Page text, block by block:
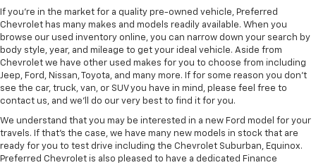
If you're in the market for a quality pre-owned vehicle, Preferred
Chevrolet has many makes and models readily available. When you
browse our used inventory online, you can narrow down your search by
body style, year, and mileage to get your ideal vehicle. Aside from
Chevrolet we have other used makes for you to choose from including
Jeep, Ford, Nissan, Toyota, and many more. If for some reason you don't
see the car, truck, van, or SUV you have in mind, please feel free to
contact us, and we'll do our very best to find it for you.
We understand that you may be interested in a new Ford model for your
travels. If that's the case, we have many new models in stock that are
ready for you to test drive including the Chevrolet Suburban, Equinox.
Preferred Chevrolet is also pleased to have a dedicated Finance